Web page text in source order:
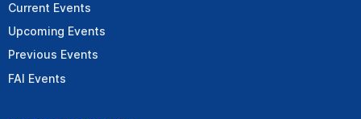
Current Events
Upcoming Events
Previous Events
FAI Events